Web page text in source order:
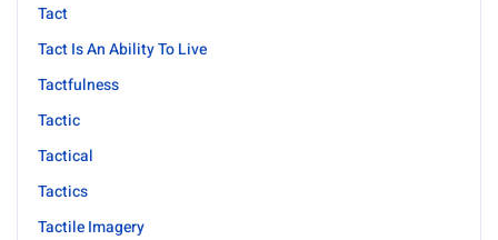
Tact
Tact Is An Ability To Live
Tactfulness
Tactic
Tactical
Tactics
Tactile Imagery